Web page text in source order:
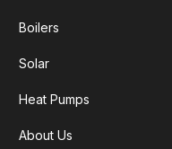
Boilers
Solar
Heat Pumps
About Us